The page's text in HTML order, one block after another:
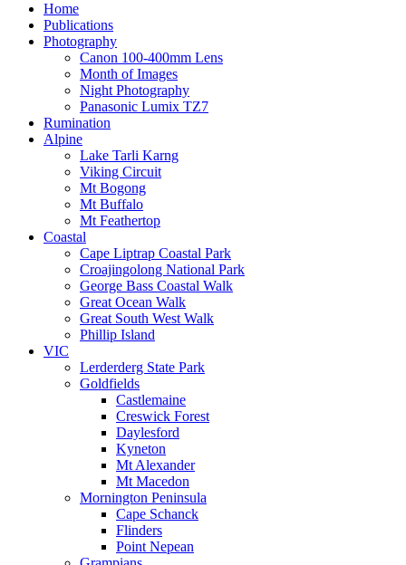
Home
Publications
Photography
Canon 100-400mm Lens
Month of Images
Night Photography
Panasonic Lumix TZ7
Rumination
Alpine
Lake Tarli Karng
Viking Circuit
Mt Bogong
Mt Buffalo
Mt Feathertop
Coastal
Cape Liptrap Coastal Park
Croajingolong National Park
George Bass Coastal Walk
Great Ocean Walk
Great South West Walk
Phillip Island
VIC
Lerderderg State Park
Goldfields
Castlemaine
Creswick Forest
Daylesford
Kyneton
Mt Alexander
Mt Macedon
Mornington Peninsula
Cape Schanck
Flinders
Point Nepean